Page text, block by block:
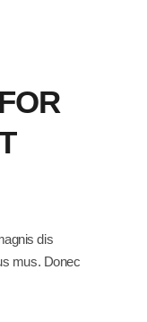
dis
mus. Donec